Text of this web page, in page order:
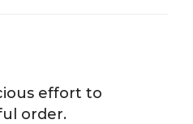
effort to
order.